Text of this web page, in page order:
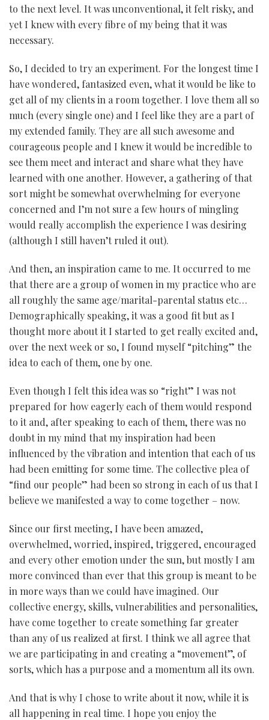
to the next level. It was unconventional, it felt risky, and
yet I knew with every fibre of my being that it was
necessary.
So, I decided to try an experiment. For the longest time I
have wondered, fantasized even, what it would be like to
get all of my clients in a room together. I love them all so
much (every single one) and I feel like they are a part of
my extended family. They are all such awesome and
courageous people and I knew it would be incredible to
see them meet and interact and share what they have
learned with one another. However, a gathering of that
sort might be somewhat overwhelming for everyone
concerned and I’m not sure a few hours of mingling
would really accomplish the experience I was desiring
(although I still haven’t ruled it out).
And then, an inspiration came to me. It occurred to me
that there are a group of women in my practice who are
all roughly the same age/marital-parental status etc…
Demographically speaking, it was a good fit but as I
thought more about it I started to get really excited and,
over the next week or so, I found myself “pitching” the
idea to each of them, one by one.
Even though I felt this idea was so “right” I was not
prepared for how eagerly each of them would respond
to it and, after speaking to each of them, there was no
doubt in my mind that my inspiration had been
influenced by the vibration and intention that each of us
had been emitting for some time. The collective plea of
“find our people” had been so strong in each of us that I
believe we manifested a way to come together – now.
Since our first meeting, I have been amazed,
overwhelmed, worried, inspired, triggered, encouraged
and every other emotion under the sun, but mostly I am
more convinced than ever that this group is meant to be
in more ways than we could have imagined. Our
collective energy, skills, vulnerabilities and personalities,
have come together to create something far greater
than any of us realized at first. I think we all agree that
we are participating in and creating a “movement”, of
sorts, which has a purpose and a momentum all its own.
And that is why I chose to write about it now, while it is
all happening in real time. I hope you enjoy the